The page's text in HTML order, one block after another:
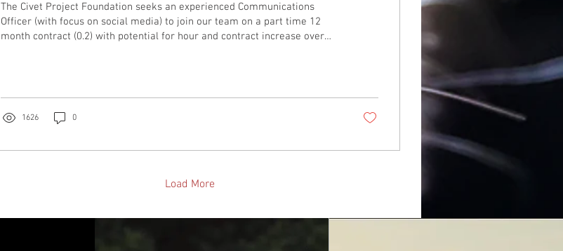
The Civet Project Foundation seeks an experienced Communications
Officer (with focus on social media) to join our team on a part time 12
month contract (0.2) with potential for hour and contract increase over
1626 0
Load More